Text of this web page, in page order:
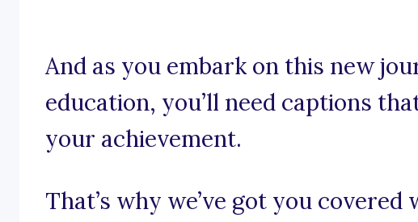
And as you embark on this new
education, you’ll need captions
your achievement.
That’s why we’ve got you